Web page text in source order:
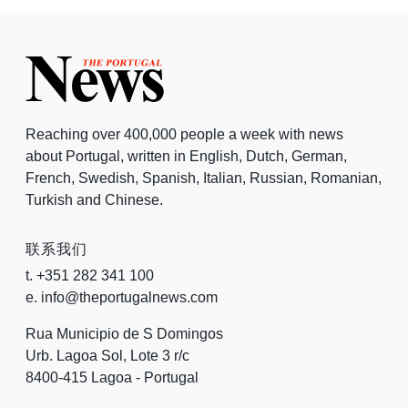
Reaching over 400,000 people a week with news
about Portugal, written in English, Dutch, German,
French, Swedish, Spanish, Italian, Russian, Romanian,
Turkish and Chinese.
联系我们
t. +351 282 341 100
e. info@theportugalnews.com
Rua Municipio de S Domingos
Urb. Lagoa Sol, Lote 3 r/c
8400-415 Lagoa - Portugal